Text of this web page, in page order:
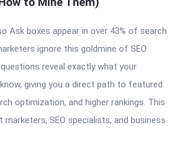
Ask boxes appear in over 43% of search
ignore this goldmine of SEO
reveal exactly what your
giving you a direct path to featured
optimization, and higher rankings. This
SEO specialists, and business